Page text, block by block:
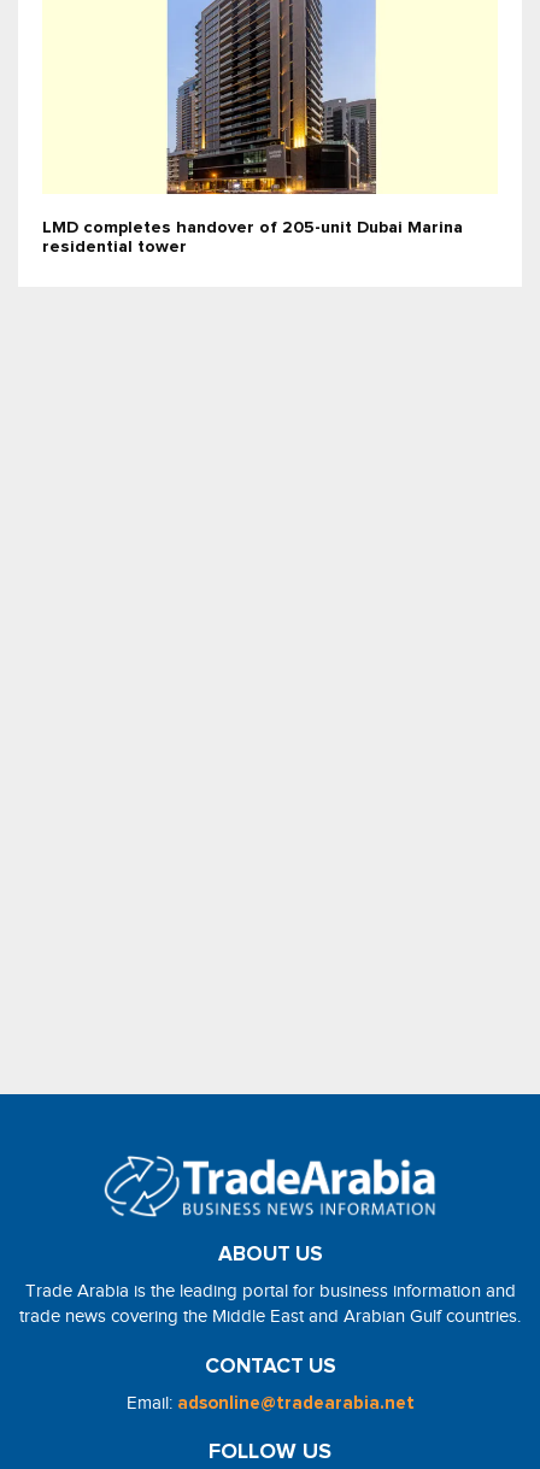
LMD completes handover of 205-unit Dubai Marina
residential tower
ABOUT US
Trade Arabia is the leading portal for business information and
trade news covering the Middle East and Arabian Gulf countries.
CONTACT US
Email: adsonline@tradearabia.net
FOLLOW US